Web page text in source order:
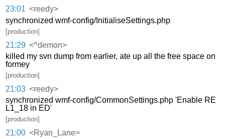
23:01 <reedy>
synchronized wmf-config/InitialiseSettings.php
[production]
21:29 <^demon>
killed my svn dump from earlier, ate up all the free space on
formey
[production]
21:03 <reedy>
synchronized wmf-config/CommonSettings.php 'Enable RE
L1_18 in ED'
[production]
21:00 <Ryan_Lane>